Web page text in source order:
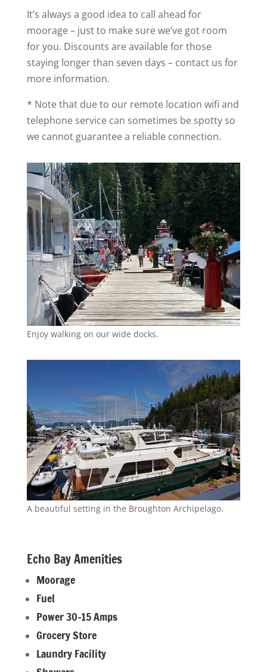
It’s always a good idea to call ahead for
moorage – just to make sure we’ve got room
for you. Discounts are available for those
staying longer than seven days – contact us for
more information.
* Note that due to our remote location wifi and
telephone service can sometimes be spotty so
we cannot guarantee a reliable connection.
Enjoy walking on our wide docks.
A beautiful setting in the Broughton Archipelago.
Echo Bay Amenities
Moorage
Fuel
Power 30-15 Amps
Grocery Store
Laundry Facility